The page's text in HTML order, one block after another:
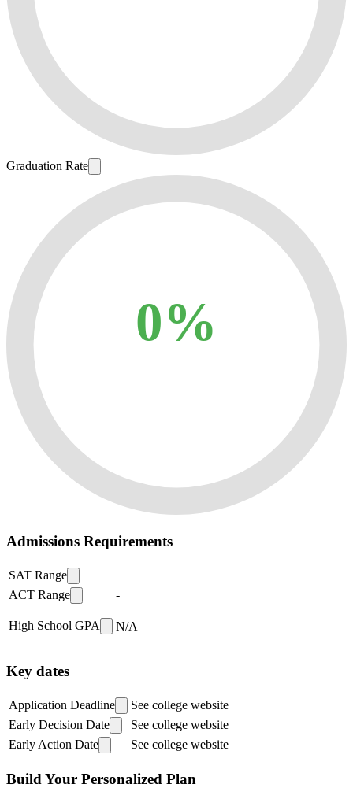
Graduation Rate
0%
Admissions Requirements
SAT Range
ACT Range
-
High School GPA N/A
Key dates
Application Deadline
See college website
Early Decision Date
See college website
Early Action Date
See college website
Build Your Personalized Plan